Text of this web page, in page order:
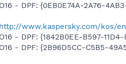
O16 - DPF: {0EB0E74A-2A76-
http://www.kaspersky.com/kos/
O16 - DPF: {1842B0EE-B597-
O16 - DPF: {2B96D5CC-C5B5-